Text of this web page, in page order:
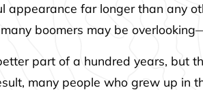
far longer than any
boomers may be
part of a hundred years, but
many people who grew up in